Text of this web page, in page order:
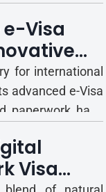
a strong
Visa
in 2025
for international
advanced e-Visa
paperwork have
can now
tou...
Visa